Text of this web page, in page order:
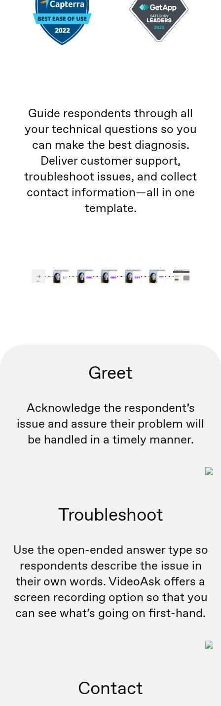
Guide respondents through all
your technical questions so you
can make the best diagnosis.
Deliver customer support,
troubleshoot issues, and collect
contact information—all in one
template.
Greet
Acknowledge the respondent’s
issue and assure their problem will
be handled in a timely manner.
Troubleshoot
Use the open-ended answer type so
respondents describe the issue in
their own words. VideoAsk offers a
screen recording option so that you
can see what’s going on first-hand.
Contact